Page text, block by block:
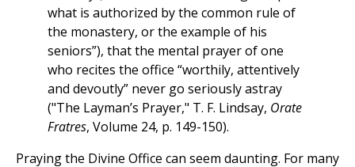
what is authorized by the common rule of
the monastery, or the example of his
seniors”), that the mental prayer of one
who recites the office “worthily, attentively
and devoutly” never go seriously astray
("The Layman’s Prayer," T. F. Lindsay, Orate
Fratres, Volume 24, p. 149-150).
Praying the Divine Office can seem daunting. For many